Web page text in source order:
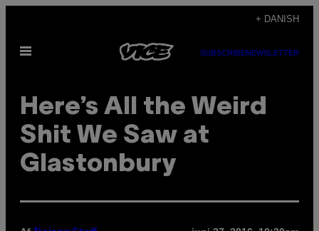
indhold
+ DANISH
Åbn
SUBSCRIBENEWSLETTER
Here’s All the Weird
Shit We Saw at
Glastonbury